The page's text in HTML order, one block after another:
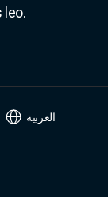
leo.
العربية